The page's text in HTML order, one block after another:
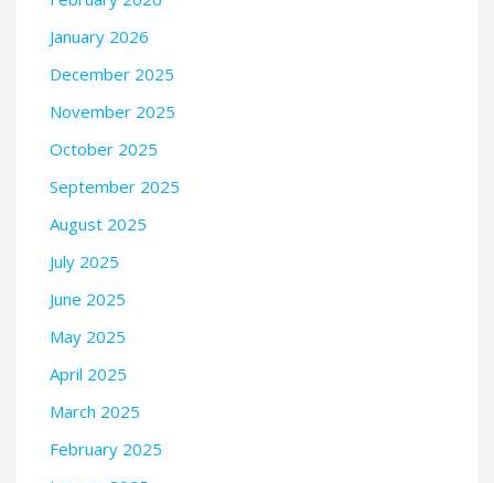
January 2026
December 2025
November 2025
October 2025
September 2025
August 2025
July 2025
June 2025
May 2025
April 2025
March 2025
February 2025